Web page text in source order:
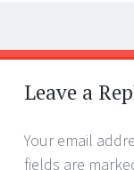
Post
←
→
Leave a
Your email
fields are